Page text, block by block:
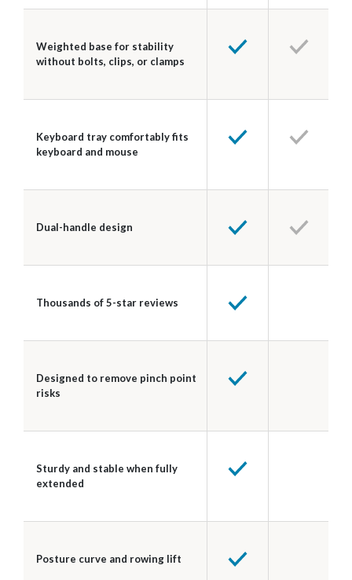
Weighted base for stability
without bolts, clips, or clamps
Keyboard tray comfortably fits
keyboard and mouse
Dual-handle design
Thousands of 5-star reviews
Designed to remove pinch point
risks
Sturdy and stable when fully
extended
Posture curve and rowing lift